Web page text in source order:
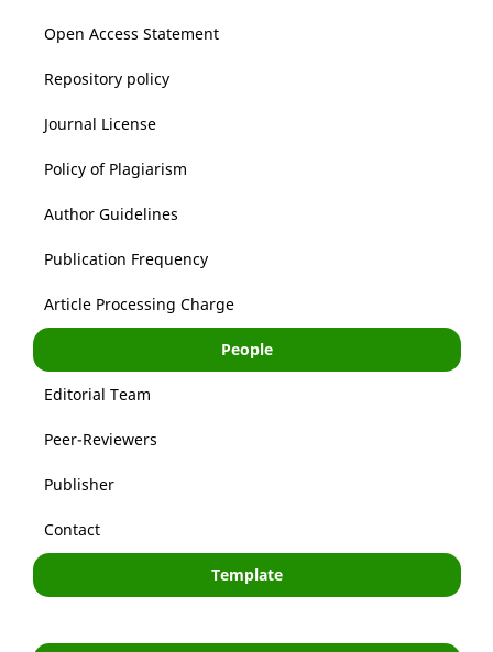
Open Access Statement
Repository policy
Journal License
Policy of Plagiarism
Author Guidelines
Publication Frequency
Article Processing Charge
People
Editorial Team
Peer-Reviewers
Publisher
Contact
Template